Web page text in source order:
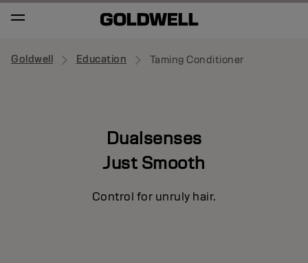
Goldwell Education Taming Conditioner
Dualsenses
Just Smooth
Control for unruly hair.